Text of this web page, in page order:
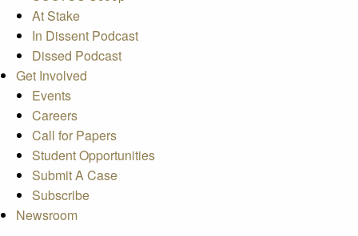
At Stake
In Dissent Podcast
Dissed Podcast
Get Involved
Events
Careers
Call for Papers
Student Opportunities
Submit A Case
Subscribe
Newsroom